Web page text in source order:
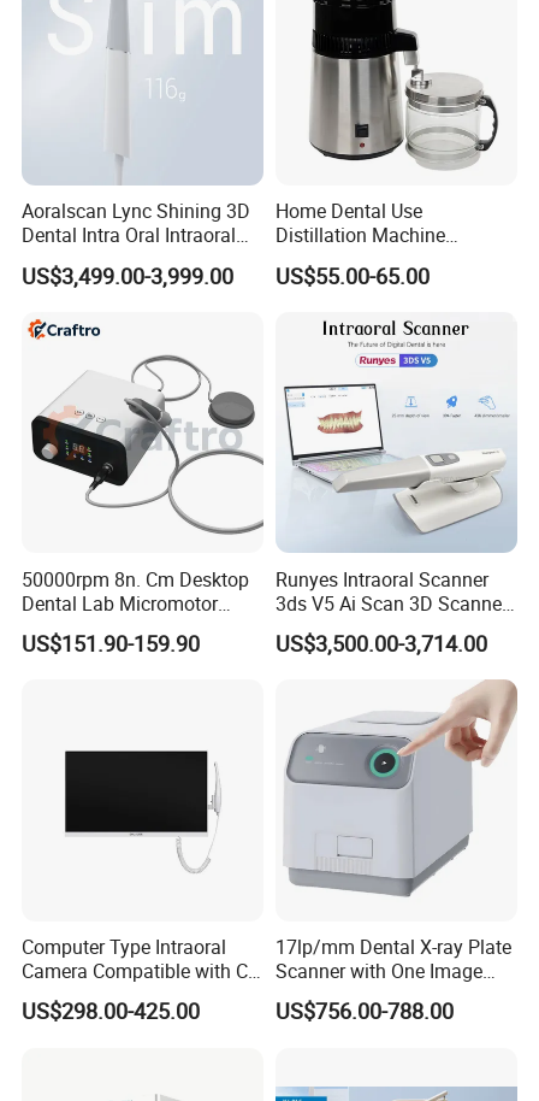
history and culture.
"For your better clinic,for all better teeth,for most
beautiful smile" is our goal of developing.Welcome
to visit website or company to know more.Thanks
very much.
Any questions, please contact us.
Aoralscan Lync Shining 3D
Dental Intra Oral Intraoral
Scanner 3D Intraorale
Dental Imaging Equipment
US$3,499.00-3,999.00
Home Dental Use
Distillation Machine
Portable Automatic Electric
Distiller Water
US$55.00-65.00
50000rpm 8n. Cm Desktop
Dental Lab Micromotor
Machine for Polishing &
OEM White Color
US$151.90-159.90
Runyes Intraoral Scanner
3ds V5 Ai Scan 3D Scanner
with Software Real Color
CAD
US$3,500.00-3,714.00
Computer Type Intraoral
Camera Compatible with CT,
X-ray File Function
US$298.00-425.00
17lp/mm Dental X-ray Plate
Scanner with One Image
Plate
US$756.00-788.00